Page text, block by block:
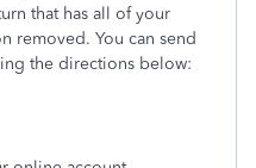
that has all of your
removed. You can send
the directions below: